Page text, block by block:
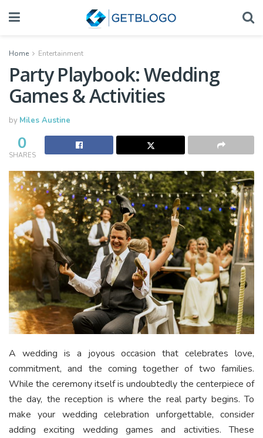
Home Entertainment
Party Playbook: Wedding
Games & Activities
by Miles Austine
0
SHARES
A wedding is a joyous occasion that celebrates love,
commitment, and the coming together of two families.
While the ceremony itself is undoubtedly the centerpiece of
the day, the reception is where the real party begins. To
make your wedding celebration unforgettable, consider
adding exciting wedding games and activities. These